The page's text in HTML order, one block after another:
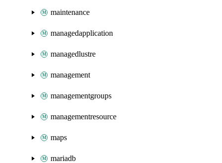
maintenance
managedapplication
managedlustre
management
managementgroups
managementresource
maps
mariadb